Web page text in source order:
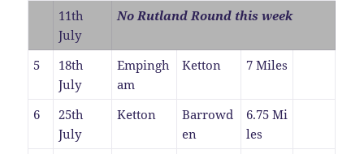
11th
July
No Rutland Round this week
5
18th
July
Empingh
am
Ketton 7 Miles
6
25th
July
Ketton
Barrowd
en
6.75 Mi
les